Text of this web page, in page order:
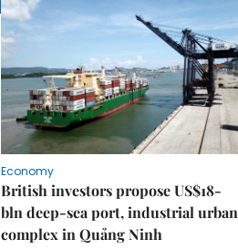
Economy
British investors propose US$18-
bln deep-sea port, industrial urban
complex in Quảng Ninh